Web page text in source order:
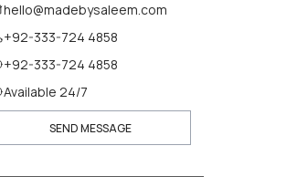
hello@madebysaleem.com
+92-333-724 4858
+92-333-724 4858
Available 24/7
SEND MESSAGE